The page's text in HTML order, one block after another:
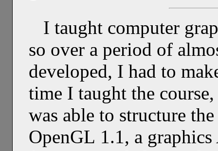
I taught computer
so over a period of
developed, I had to
time I taught the
was able to structure
OpenGL 1.1, a